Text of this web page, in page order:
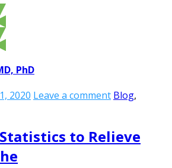
PhD
2020 Leave a comment Blog,
to Relieve